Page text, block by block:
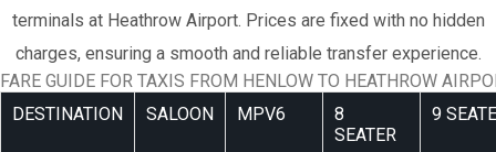
terminals at Heathrow Airport. Prices are fixed with no hidden
charges, ensuring a smooth and reliable transfer experience.
FARE GUIDE FOR TAXIS FROM HENLOW TO HEATHROW
DESTINATION
SALOON MPV6
8
SEATER
9